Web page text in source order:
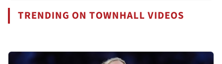
TRENDING ON TOWNHALL VIDEOS